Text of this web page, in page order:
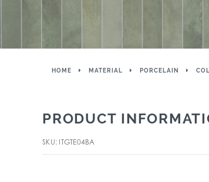
HOME MATERIAL PORCELAIN
PRODUCT
SKU: ITGTE04BA